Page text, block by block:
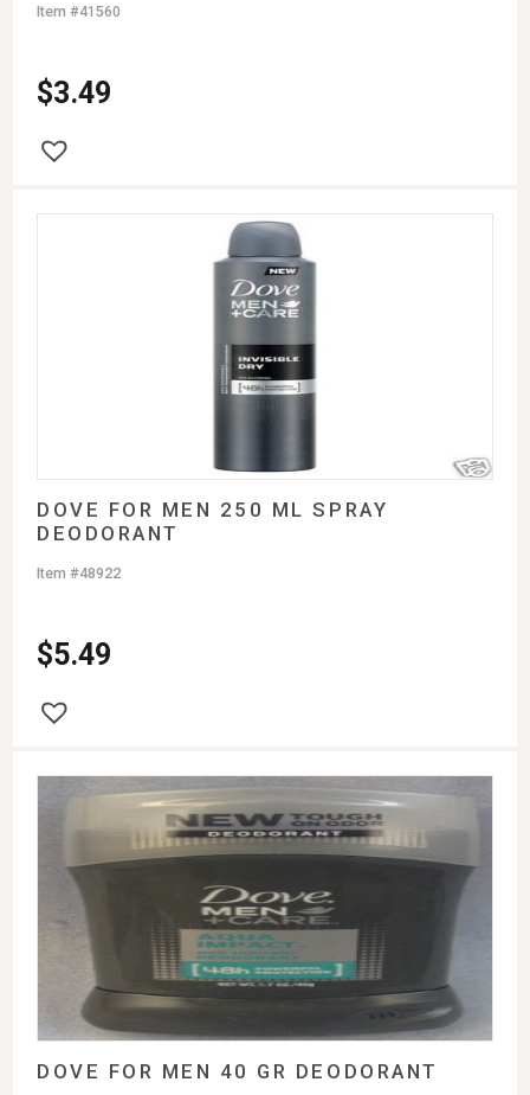
$3.49
Item #41560
DOVE FOR MEN 250 ML SPRAY
DEODORANT
$5.49
Item #48922
DOVE FOR MEN 40 GR DEODORANT